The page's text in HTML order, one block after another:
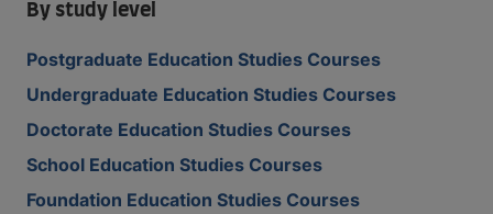
By study level
Postgraduate Education Studies Courses
Undergraduate Education Studies Courses
Doctorate Education Studies Courses
School Education Studies Courses
Foundation Education Studies Courses